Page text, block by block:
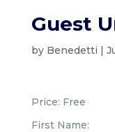
Guest
by Benedetti |
Price: Free
First Name: